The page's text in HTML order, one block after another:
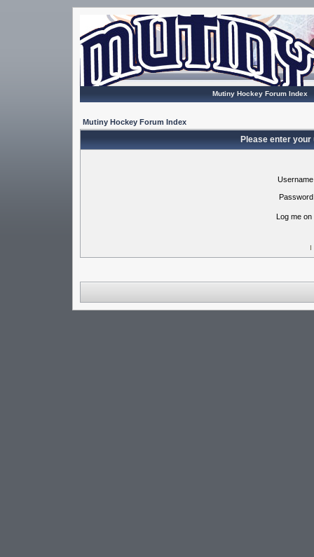
Mutiny Hockey Forum Index
Mutiny Hockey Forum Index
Please enter
Log me
I